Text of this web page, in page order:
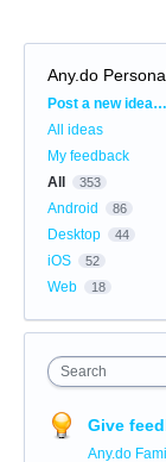
Any.do
Categories
Post a new idea…
All ideas
My feedback
All
353
Android 86
Desktop 44
iOS 52
Web 18
Search
Give
Any.do